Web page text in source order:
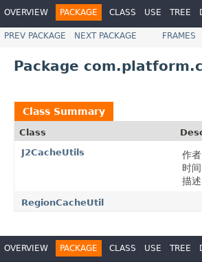
OVERVIEW PACKAGE CLASS USE TREE
PREV PACKAGE NEXT PACKAGE FRAMES
Package
Class Summary
Class
J2CacheUtils
作
时
描
RegionCacheUtil
OVERVIEW PACKAGE CLASS USE TREE